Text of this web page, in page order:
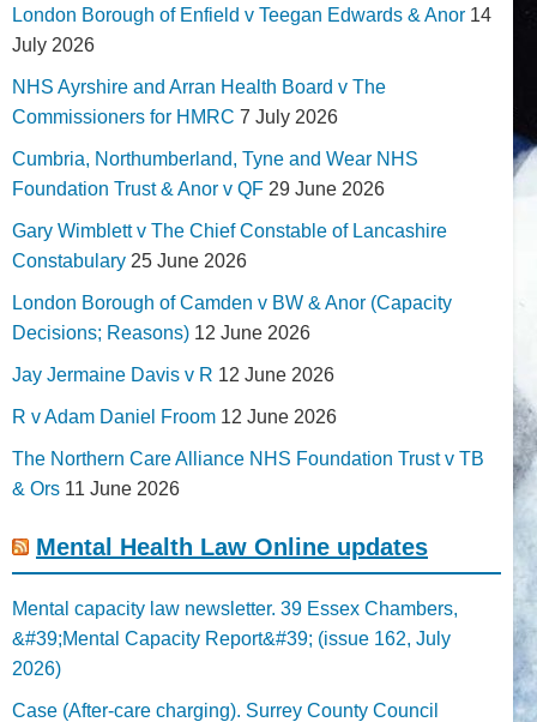
London Borough of Enfield v Teegan Edwards & Anor 14
July 2026
NHS Ayrshire and Arran Health Board v The
Commissioners for HMRC 7 July 2026
Cumbria, Northumberland, Tyne and Wear NHS
Foundation Trust & Anor v QF 29 June 2026
Gary Wimblett v The Chief Constable of Lancashire
Constabulary 25 June 2026
London Borough of Camden v BW & Anor (Capacity
Decisions; Reasons) 12 June 2026
Jay Jermaine Davis v R 12 June 2026
R v Adam Daniel Froom 12 June 2026
The Northern Care Alliance NHS Foundation Trust v TB
& Ors 11 June 2026
Mental Health Law Online updates
Mental capacity law newsletter. 39 Essex Chambers,
&#39;Mental Capacity Report&#39; (issue 162, July
2026)
Case (After-care charging). Surrey County Council